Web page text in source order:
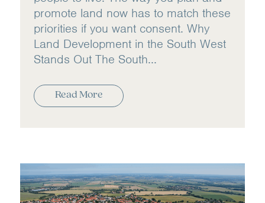
promote land now has to match these
priorities if you want consent. Why
Land Development in the South West
Stands Out The South...
Read More